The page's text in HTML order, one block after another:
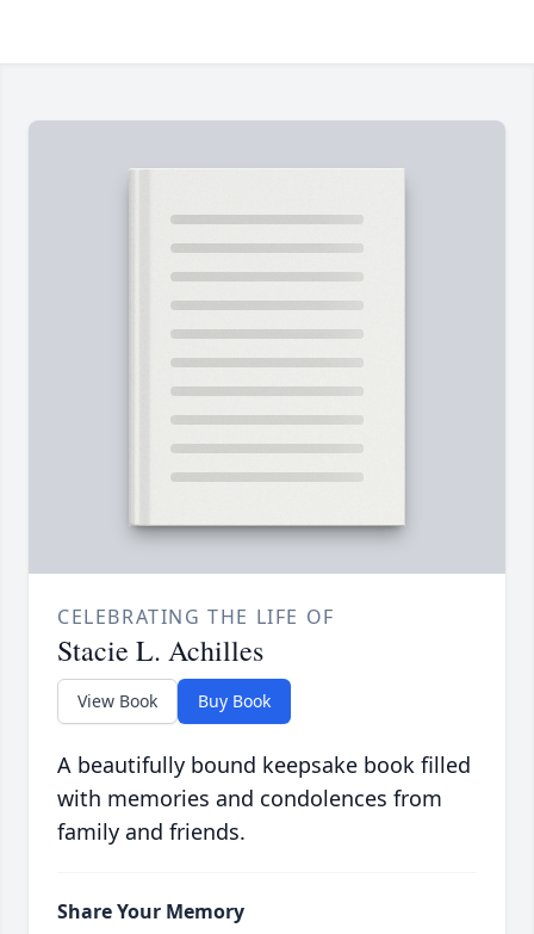
CELEBRATING THE LIFE OF
Stacie L. Achilles
View Book Buy Book
A beautifully bound keepsake book filled
with memories and condolences from
family and friends.
Share Your Memory